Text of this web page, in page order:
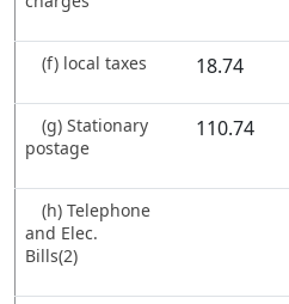
(f) local taxes 18.74
(g) Stationary
postage
110.74
(h) Telephone
and Elec.
Bills(2)